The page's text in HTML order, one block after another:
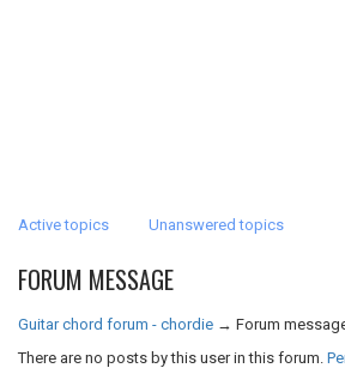
Active topics Unanswered topics
FORUM MESSAGE
Guitar chord forum - chordie → Forum
There are no posts by this user in this forum.